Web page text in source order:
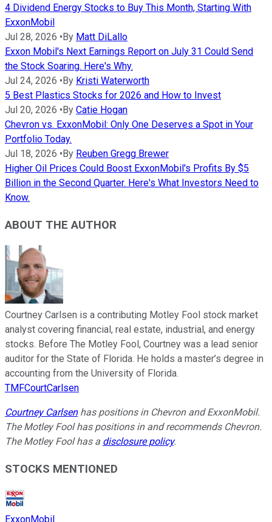
4 Dividend Energy Stocks to Buy This Month, Starting With
ExxonMobil
Jul 28, 2026 • By Matt DiLallo
Exxon Mobil's Next Earnings Report on July 31 Could Send
the Stock Soaring. Here's Why.
Jul 24, 2026 • By Kristi Waterworth
5 Best Plastics Stocks for 2026 and How to Invest
Jul 20, 2026 • By Catie Hogan
Chevron vs. ExxonMobil: Only One Deserves a Spot in Your
Portfolio Today.
Jul 18, 2026 • By Reuben Gregg Brewer
Higher Oil Prices Could Boost ExxonMobil's Profits By $5
Billion in the Second Quarter. Here's What Investors Need to
Know.
ABOUT THE AUTHOR
Courtney Carlsen is a contributing Motley Fool stock market
analyst covering financial, real estate, industrial, and energy
stocks. Before The Motley Fool, Courtney was a lead senior
auditor for the State of Florida. He holds a master’s degree in
accounting from the University of Florida.
TMFCourtCarlsen
Courtney Carlsenhas positions in Chevron and ExxonMobil.
The Motley Fool has positions in and recommends Chevron.
The Motley Fool has a disclosure policy.
STOCKS MENTIONED
ExxonMobil